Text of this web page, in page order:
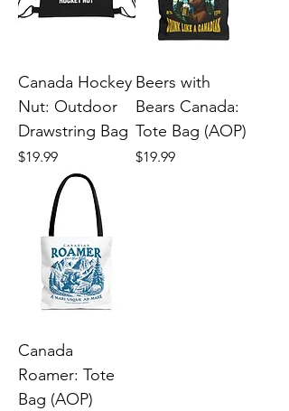
Canada Hockey
Nut: Outdoor
Drawstring Bag
Price
$19.99
Beers with
Bears Canada:
Tote Bag (AOP)
Price
$19.99
Canada
Roamer: Tote
Bag (AOP)